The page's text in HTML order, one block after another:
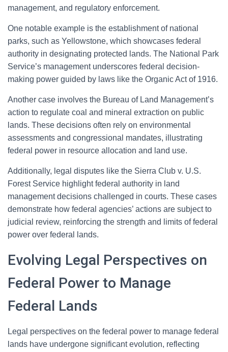
management, and regulatory enforcement.
One notable example is the establishment of national
parks, such as Yellowstone, which showcases federal
authority in designating protected lands. The National Park
Service’s management underscores federal decision-
making power guided by laws like the Organic Act of 1916.
Another case involves the Bureau of Land Management’s
action to regulate coal and mineral extraction on public
lands. These decisions often rely on environmental
assessments and congressional mandates, illustrating
federal power in resource allocation and land use.
Additionally, legal disputes like the Sierra Club v. U.S.
Forest Service highlight federal authority in land
management decisions challenged in courts. These cases
demonstrate how federal agencies’ actions are subject to
judicial review, reinforcing the strength and limits of federal
power over federal lands.
Evolving Legal Perspectives on
Federal Power to Manage
Federal Lands
Legal perspectives on the federal power to manage federal
lands have undergone significant evolution, reflecting